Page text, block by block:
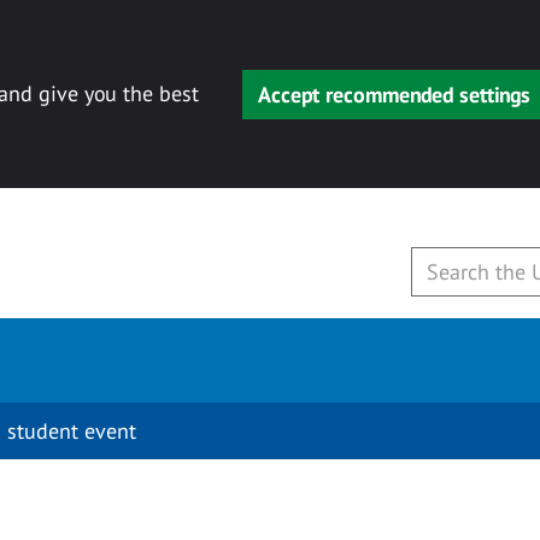
give you the best Accept recommended settings
student event